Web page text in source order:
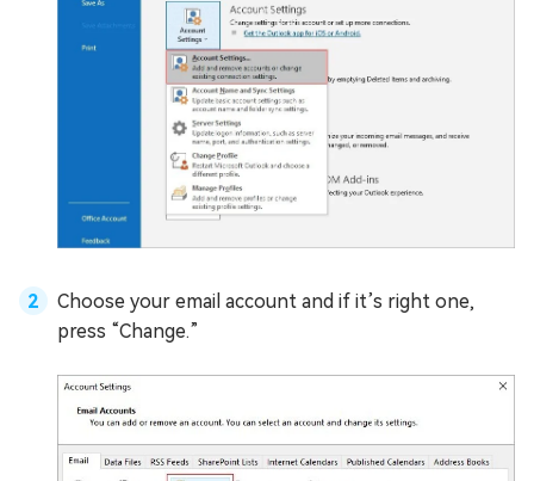
Choose your email account and if it’s right one,
press “Change.”